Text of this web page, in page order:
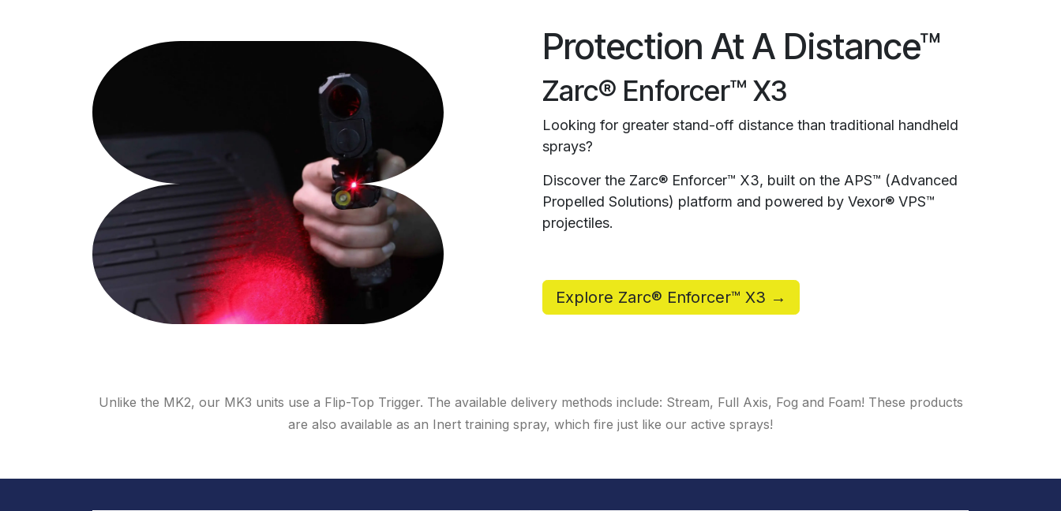
Protection At A Distance™
Zarc® Enforcer™ X3
Looking for greater stand-off distance than traditional handheld
sprays?
Discover the Zarc® Enforcer™ X3, built on the APS™ (Advanced
Propelled Solutions) platform and powered by Vexor® VPS™
projectiles.
Explore Zarc® Enforcer™ X3 →
Unlike the MK2, our MK3 units use a Flip-Top Trigger. The available delivery methods include: Stream, Full Axis, Fog and Foam! These products
are also available as an Inert training spray, which fire just like our active sprays!